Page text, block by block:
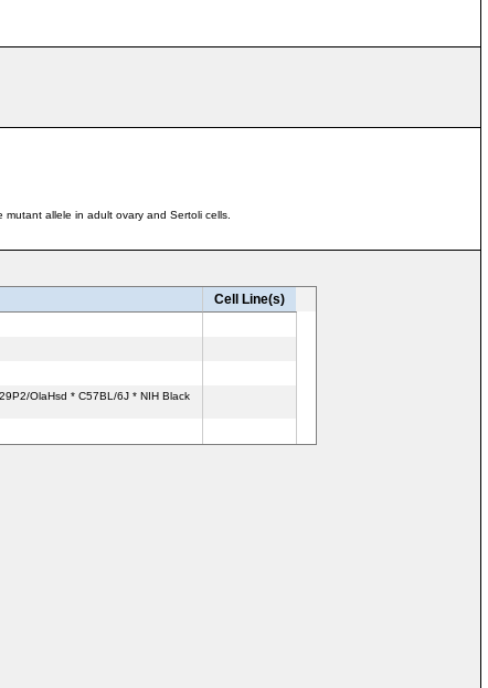
allele in adult ovary and Sertoli cells.
Cell Line(s)
OlaHsd * C57BL/6J * NIH Black